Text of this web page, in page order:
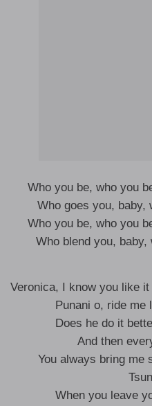
Who you be, who you
Who goes you, baby,
Who you be, who you
Who blend you,
Veronica, I know you like
Punani o, ride me
Does he do it
And then
You always bring me
When you leave